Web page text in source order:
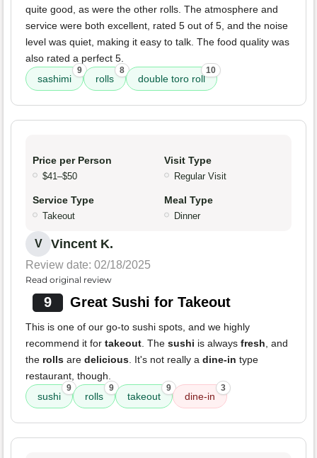
quite good, as were the other rolls. The atmosphere and
service were both excellent, rated 5 out of 5, and the noise
level was quiet, making it easy to talk. The food quality was
also rated a perfect 5.
sashimi
9
rolls
8
double toro roll
10
Price per Person
$41–$50
Visit Type
Regular Visit
Service Type
Takeout
Meal Type
Dinner
V Vincent K.
Review date: 02/18/2025
Read original review
9 Great Sushi for Takeout
This is one of our go-to sushi spots, and we highly
recommend it for takeout . The sushi is always fresh , and
the rolls are delicious . It's not really a dine-in type
restaurant, though.
sushi
9
rolls
9
takeout
9
dine-in
3